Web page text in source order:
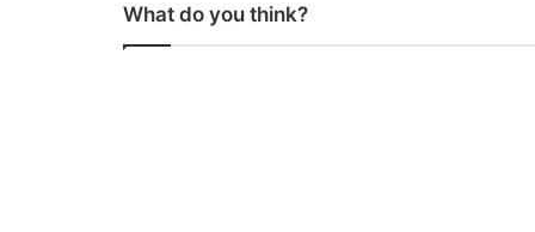
What do you think?